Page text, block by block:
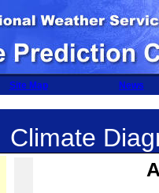
Site Map News
Climate